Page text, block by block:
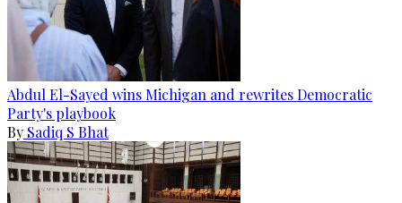
Abdul El-Sayed wins Michigan and rewrites Democratic
Party's playbook
By Sadiq S Bhat